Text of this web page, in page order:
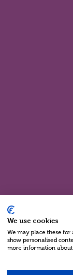
We use cookies
We may place these
show personalised
more information about